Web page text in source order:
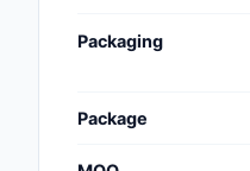
Packaging
Package